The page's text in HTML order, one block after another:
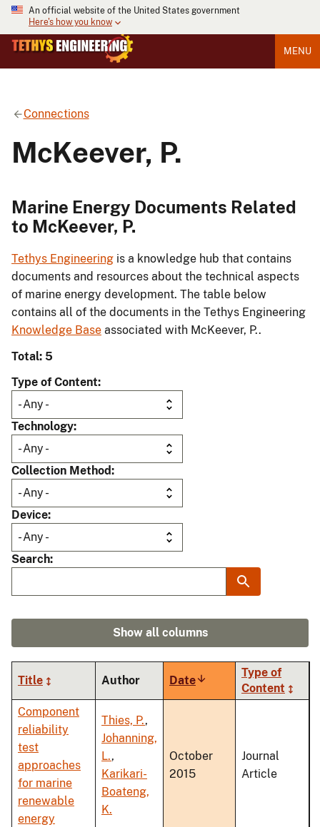
An official website of the United States government
Here's how you know
MENU
Connections
McKeever, P.
Marine Energy Documents Related
to McKeever, P.
Tethys Engineering is a knowledge hub that contains
documents and resources about the technical aspects
of marine energy development. The table below
contains all of the documents in the Tethys Engineering
Knowledge Base associated with McKeever, P..
Total: 5
Type of Content
Technology
Collection Method
Device
Search
Show all columns
Title Author DateSort
ascending
Type of
Content
Component
reliability
test
approaches
for marine
renewable
energy
Thies, P.,
Johanning,
L.,
Karikari-
Boateng,
K.
October
2015
Journal
Article